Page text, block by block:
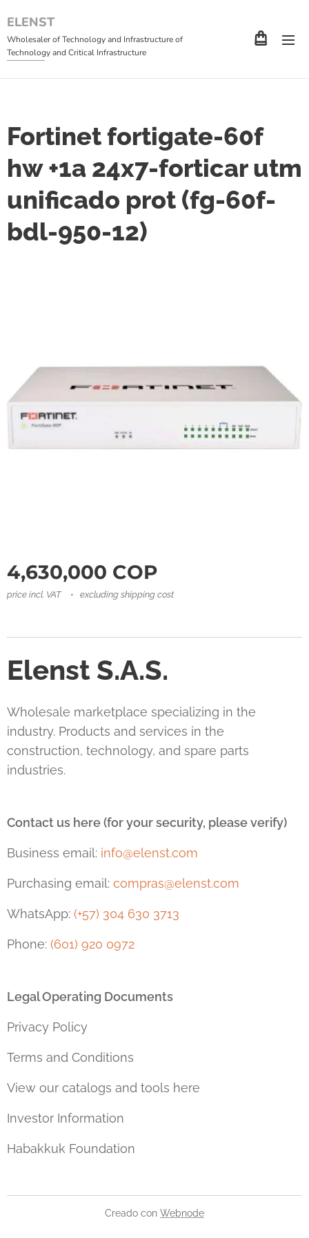
ELENST
Wholesaler of Technology and Infrastructure of
Technology and Critical Infrastructure
Fortinet fortigate-60f
hw +1a 24x7-forticar utm
unificado prot (fg-60f-
bdl-950-12)
4,630,000 COP
price incl. VAT excluding shipping cost
Elenst S.A.S.
Wholesale marketplace specializing in the
industry. Products and services in the
construction, technology, and spare parts
industries.
Contact us here (for your security, please verify)
Business email: info@elenst.com
Purchasing email: compras@elenst.com
WhatsApp: (+57) 304 630 3713
Phone: (601) 920 0972
Legal Operating Documents
Privacy Policy
Terms and Conditions
View our catalogs and tools here
Investor Information
Habakkuk Foundation
Creado con Webnode